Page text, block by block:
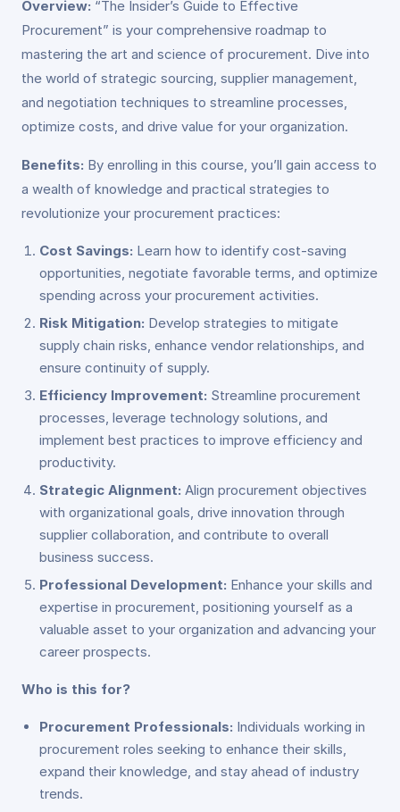
Overview: “The Insider’s Guide to Effective
Procurement” is your comprehensive roadmap to
mastering the art and science of procurement. Dive into
the world of strategic sourcing, supplier management,
and negotiation techniques to streamline processes,
optimize costs, and drive value for your organization.
Benefits: By enrolling in this course, you’ll gain access to
a wealth of knowledge and practical strategies to
revolutionize your procurement practices:
Cost Savings: Learn how to identify cost-saving
opportunities, negotiate favorable terms, and optimize
spending across your procurement activities.
Risk Mitigation: Develop strategies to mitigate
supply chain risks, enhance vendor relationships, and
ensure continuity of supply.
Efficiency Improvement: Streamline procurement
processes, leverage technology solutions, and
implement best practices to improve efficiency and
productivity.
Strategic Alignment: Align procurement objectives
with organizational goals, drive innovation through
supplier collaboration, and contribute to overall
business success.
Professional Development: Enhance your skills and
expertise in procurement, positioning yourself as a
valuable asset to your organization and advancing your
career prospects.
Who is this for?
Procurement Professionals: Individuals working in
procurement roles seeking to enhance their skills,
expand their knowledge, and stay ahead of industry
trends.